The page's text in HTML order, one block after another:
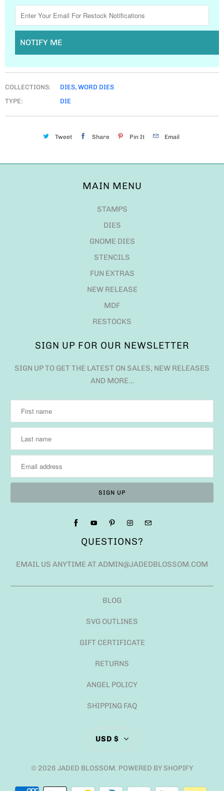
NOTIFY ME
COLLECTIONS: DIES, WORD DIES
TYPE:
DIE
Tweet Share Pin It Email
MAIN MENU
STAMPS
DIES
GNOME DIES
STENCILS
FUN EXTRAS
NEW RELEASE
MDF
RESTOCKS
SIGN UP FOR OUR NEWSLETTER
SIGN UP TO GET THE LATEST ON SALES, NEW RELEASES
AND MORE…
QUESTIONS?
EMAIL US ANYTIME AT ADMIN@JADEDBLOSSOM.COM
BLOG
SVG OUTLINES
GIFT CERTIFICATE
RETURNS
ANGEL POLICY
SHIPPING FAQ
USD $
© 2026 JADED BLOSSOM. POWERED BY SHOPIFY